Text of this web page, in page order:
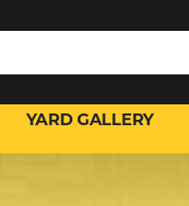
YARD GALLERY